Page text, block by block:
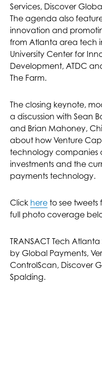
Services, Discover
The agenda also
innovation and
from Atlanta area tech
University Center for
Development, ATDC
The Farm.
The closing keynote,
a discussion with Sean
and Brian Mahoney,
about how Venture
technology companies
investments and the
payments technology.
Click here to see tweets
full photo coverage
TRANSACT Tech
by Global Payments,
ControlScan, Discover
Spalding.